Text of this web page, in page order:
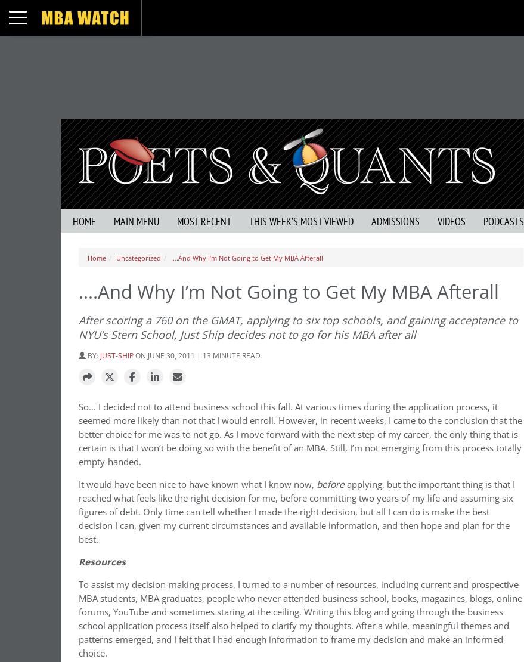
Toggle navigation
HOME MAIN MENU MOST RECENT THIS WEEK’S MOST VIEWED ADMISSIONS VIDEOS PODCASTS
Home Uncategorized ….And Why I’m Not Going to Get My MBA Afterall
….And Why I’m Not Going to Get My MBA Afterall
After scoring a 760 on the GMAT, applying to six top schools, and gaining acceptance to
NYU’s Stern School, Just Ship decides not to go for his MBA after all
BY: JUST-SHIPON JUNE 30, 2011 | 13 MINUTE READ
So… I decided not to attend business school this fall. At various times during the application process, it
seemed more likely than not that I would enroll. However, in recent weeks, I came to the conclusion that the
better choice for me was to not go. As I move forward with the next step of my career, the only thing that is
certain is that I won’t be doing so with the benefit of an MBA. Still, I’m not emerging from this process totally
empty-handed.
It would have been nice to have known what I know now, beforeapplying, but the important thing is that I
reached what feels like the right decision for me, before committing two years of my life and assuming six
figures of debt. Only time can tell whether I made the right decision, but all I can do is make the best
decision I can, given my current circumstances and available information, and then hope and plan for the
best.
Resources
To assist my decision-making process, I turned to a number of resources, including current and prospective
MBA students, MBA graduates, people who never attended business school, books, magazines, blogs, online
forums, YouTube and sometimes staring at the ceiling. Writing this blog and going through the business
school application process itself also helped to clarify my thoughts. After a while, meaningful themes and
patterns emerged, and I felt that I had enough information to frame my decision and make an informed
choice.